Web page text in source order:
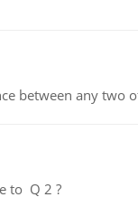
between any two
to Q 2 ?